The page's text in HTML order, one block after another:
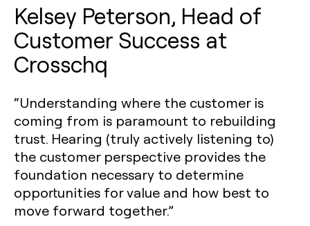
Kelsey Peterson, Head of
Customer Success at
Crosschq
“Understanding where the customer is
coming from is paramount to rebuilding
trust. Hearing (truly actively listening to)
the customer perspective provides the
foundation necessary to determine
opportunities for value and how best to
move forward together.”